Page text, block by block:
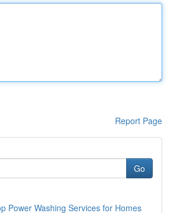
Report Page
Go
Power Washing Services for Homes